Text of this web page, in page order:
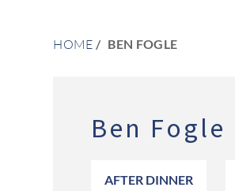
HOME BEN FOGLE
Ben Fogle
AFTER DINNER